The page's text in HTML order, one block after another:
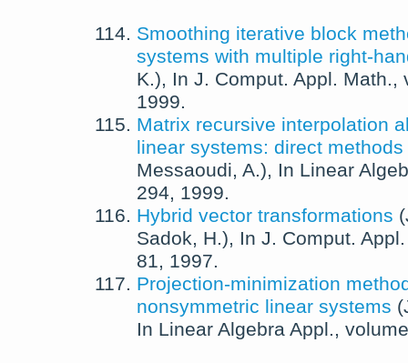
Smoothing iterative block
systems with multiple right-
K.), In J. Comput. Appl. Math.,
1999.
Matrix recursive interpolation
linear systems: direct methods
Messaoudi, A.), In Linear
294, 1999.
Hybrid vector transformations (
Sadok, H.), In J. Comput.
81, 1997.
Projection-minimization
nonsymmetric linear systems (
In Linear Algebra Appl.,